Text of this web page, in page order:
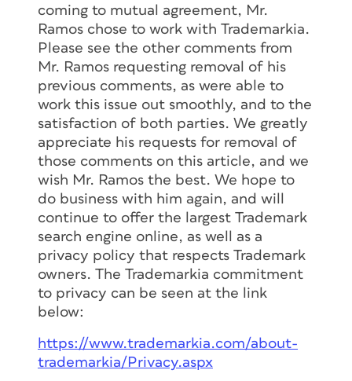
coming to mutual agreement, Mr.
Ramos chose to work with Trademarkia.
Please see the other comments from
Mr. Ramos requesting removal of his
previous comments, as were able to
work this issue out smoothly, and to the
satisfaction of both parties. We greatly
appreciate his requests for removal of
those comments on this article, and we
wish Mr. Ramos the best. We hope to
do business with him again, and will
continue to offer the largest Trademark
search engine online, as well as a
privacy policy that respects Trademark
owners. The Trademarkia commitment
to privacy can be seen at the link
below:
https://www.trademarkia.com/about-
trademarkia/Privacy.aspx